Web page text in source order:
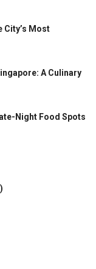
City’s Most
A Culinary
Night Food Spots